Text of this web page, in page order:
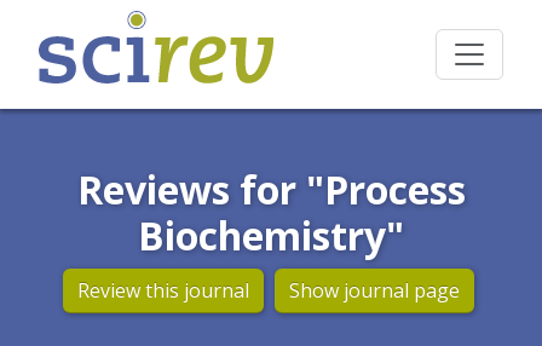
Reviews for "Process
Biochemistry"
Review this journal Show journal page